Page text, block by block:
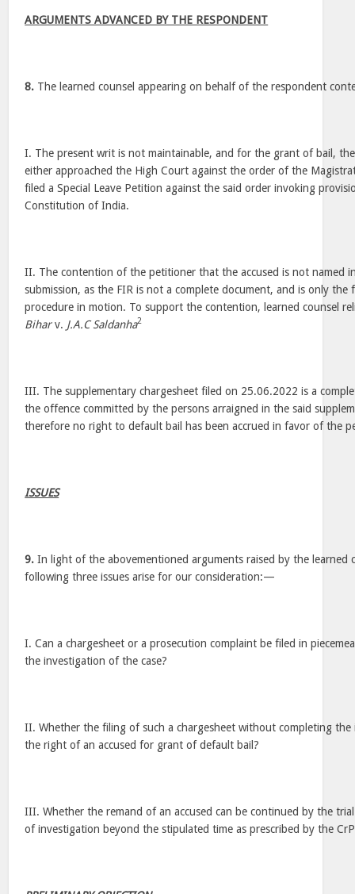
ARGUMENTS ADVANCED BY THE RESPONDENT
8. The learned counsel appearing on behalf of the respondent
I. The present writ is not maintainable, and for the grant of bail,
either approached the High Court against the order of the
filed a Special Leave Petition against the said order invoking
Constitution of India.
II. The contention of the petitioner that the accused is not named
submission, as the FIR is not a complete document, and is only
procedure in motion. To support the contention, learned counsel
Biharv. J.A.C Saldanha2
III. The supplementary chargesheet filed on 25.06.2022 is a
the offence committed by the persons arraigned in the said
therefore no right to default bail has been accrued in favor of the
ISSUES
9. In light of the abovementioned arguments raised by the learned
following three issues arise for our consideration:—
I. Can a chargesheet or a prosecution complaint be filed in
the investigation of the case?
II. Whether the filing of such a chargesheet without completing
the right of an accused for grant of default bail?
III. Whether the remand of an accused can be continued by the
of investigation beyond the stipulated time as prescribed by the